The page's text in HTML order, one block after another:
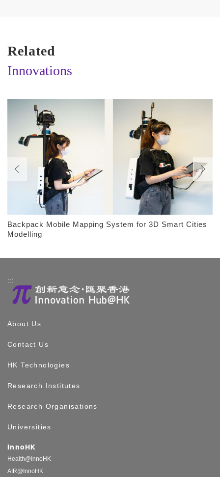
Related
Innovations
Backpack Mobile Mapping System for 3D Smart Cities
Modelling
:::
About Us
Contact Us
HK Technologies
Research Institutes
Research Organisations
Universities
InnoHK
Health@InnoHK
AIR@InnoHK